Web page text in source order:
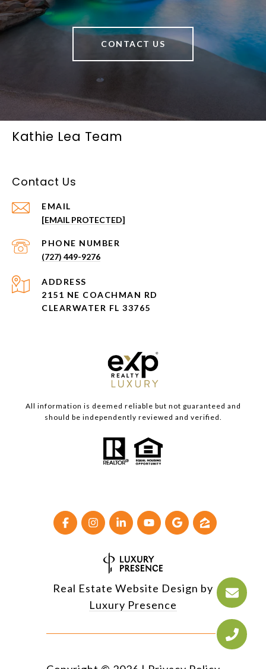
CONTACT US
Kathie Lea Team
Contact Us
EMAIL
[EMAIL PROTECTED]
PHONE NUMBER
(727) 449-9276
ADDRESS
2151 NE COACHMAN RD
CLEARWATER FL 33765
All information is deemed reliable but not guaranteed and
should be independently reviewed and verified.
Real Estate Website Design by
Luxury Presence